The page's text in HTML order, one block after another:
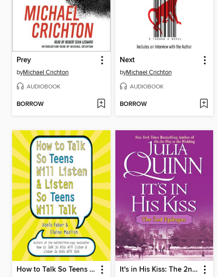
Prey
byMichael Crichton
AUDIOBOOK
BORROW
Next
byMichael Crichton
AUDIOBOOK
BORROW
How to Talk So Teens Will Listen and Listen So Teens Will Talk It's in His Kiss: The 2nd Epilogue